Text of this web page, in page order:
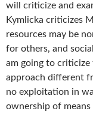
will criticize and
Kymlicka criticizes
resources may be
for others, and
am going to
approach different
no exploitation in
ownership of